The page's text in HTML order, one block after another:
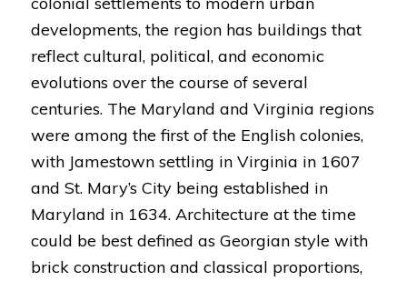
developments, the region has buildings that
reflect cultural, political, and economic
evolutions over the course of several
centuries. The Maryland and Virginia regions
were among the first of the English colonies,
with Jamestown settling in Virginia in 1607
and St. Mary’s City being established in
Maryland in 1634. Architecture at the time
could be best defined as Georgian style with
brick construction and classical proportions,